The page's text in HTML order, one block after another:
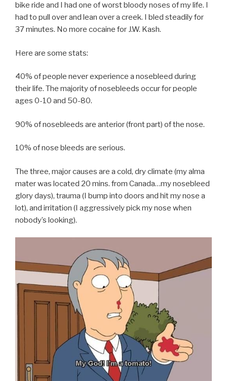
bike ride and I had one of worst bloody noses of my life. I
had to pull over and lean over a creek. I bled steadily for
37 minutes. No more cocaine for J.W. Kash.
Here are some stats:
40% of people never experience a nosebleed during
their life. The majority of nosebleeds occur for people
ages 0-10 and 50-80.
90% of nosebleeds are anterior (front part) of the nose.
10% of nose bleeds are serious.
The three, major causes are a cold, dry climate (my alma
mater was located 20 mins. from Canada…my nosebleed
glory days), trauma (I bump into doors and hit my nose a
lot), and irritation (I aggressively pick my nose when
nobody’s looking).